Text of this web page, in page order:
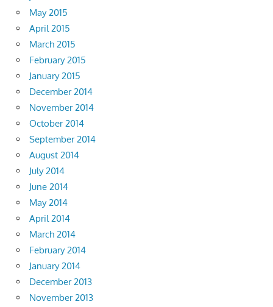
May 2015
April 2015
March 2015
February 2015
January 2015
December 2014
November 2014
October 2014
September 2014
August 2014
July 2014
June 2014
May 2014
April 2014
March 2014
February 2014
January 2014
December 2013
November 2013